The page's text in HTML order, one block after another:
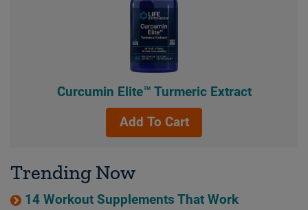
Curcumin Elite™ Turmeric Extract
Add To Cart
Trending Now
14 Workout Supplements That Work